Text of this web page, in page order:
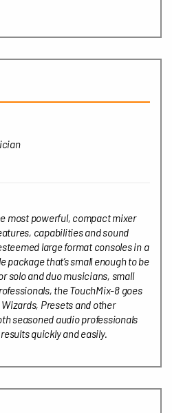
most powerful, compact mixer
capabilities and sound
large format consoles in a
package that’s small enough to be
solo and duo musicians, small
the TouchMix-8 goes
Presets and other
seasoned audio professionals
quickly and easily.